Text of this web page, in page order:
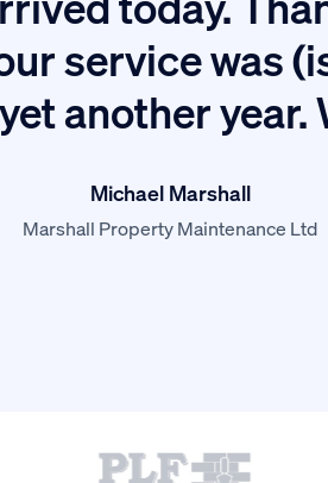
service was
another year.
Michael Marshall
Marshall Property Maintenance Ltd